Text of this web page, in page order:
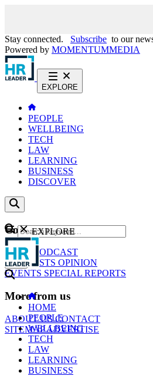
Stay connected. Subscribe to our
Powered by MOMENTUMMEDIA
EXPLORE
PEOPLE
WELLBEING
TECH
LAW
LEARNING
BUSINESS
DISCOVER
Content
NEWS
PODCAST
WEBCASTS OPINION
EVENTS SPECIAL REPORTS
More from us
ABOUT USCONTACT
SITEMAPADVERTISE
GO
EXPLORE
HOME
PEOPLE
WELLBEING
TECH
LAW
LEARNING
BUSINESS